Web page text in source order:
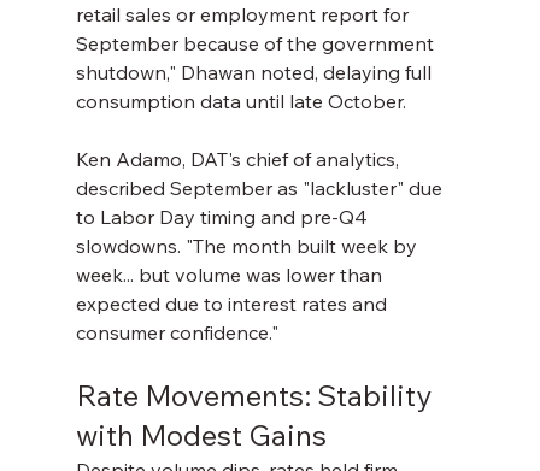
retail sales or employment report for
September because of the government
shutdown," Dhawan noted, delaying full
consumption data until late October.
Ken Adamo, DAT's chief of analytics,
described September as "lackluster" due
to Labor Day timing and pre-Q4
slowdowns. "The month built week by
week... but volume was lower than
expected due to interest rates and
consumer confidence."
Rate Movements: Stability
with Modest Gains